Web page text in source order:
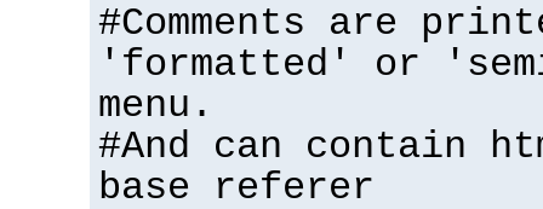
#Comments are
'formatted' or
menu.
#And can contain
base referer